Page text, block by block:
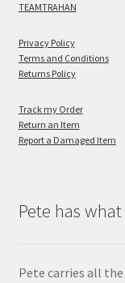
TEAMTRAHAN
Privacy Policy
Terms and Conditions
Returns Policy
Track my Order
Return an Item
Report a Damaged Item
Pete has
Pete carries all